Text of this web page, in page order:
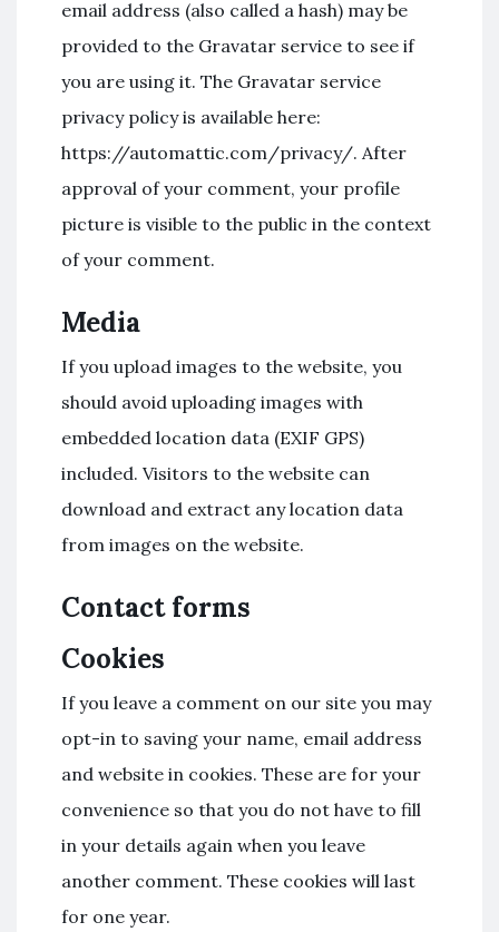
email address (also called a hash) may be
provided to the Gravatar service to see if
you are using it. The Gravatar service
privacy policy is available here:
https://automattic.com/privacy/. After
approval of your comment, your profile
picture is visible to the public in the context
of your comment.
Media
If you upload images to the website, you
should avoid uploading images with
embedded location data (EXIF GPS)
included. Visitors to the website can
download and extract any location data
from images on the website.
Contact forms
Cookies
If you leave a comment on our site you may
opt-in to saving your name, email address
and website in cookies. These are for your
convenience so that you do not have to fill
in your details again when you leave
another comment. These cookies will last
for one year.